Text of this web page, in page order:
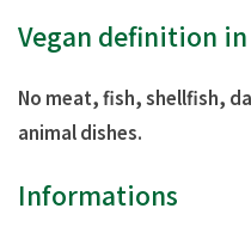
Vegan definition
No meat, fish, shellfish,
animal dishes.
Informations